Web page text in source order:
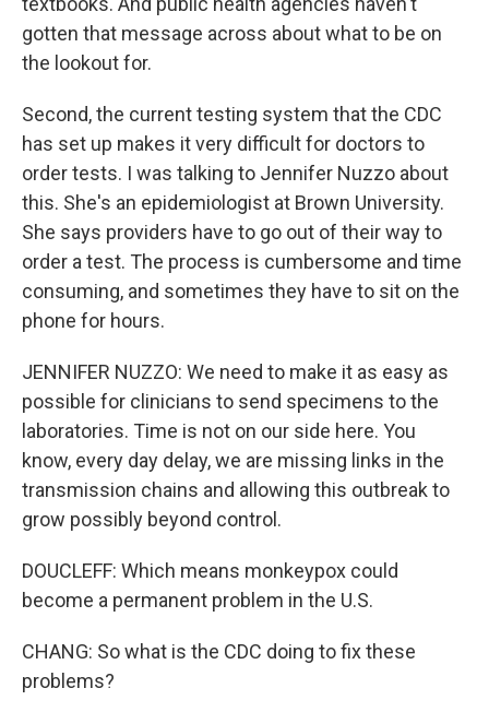
gotten that message across about what to be on
the lookout for.
Second, the current testing system that the CDC
has set up makes it very difficult for doctors to
order tests. I was talking to Jennifer Nuzzo about
this. She's an epidemiologist at Brown University.
She says providers have to go out of their way to
order a test. The process is cumbersome and time
consuming, and sometimes they have to sit on the
phone for hours.
JENNIFER NUZZO: We need to make it as easy as
possible for clinicians to send specimens to the
laboratories. Time is not on our side here. You
know, every day delay, we are missing links in the
transmission chains and allowing this outbreak to
grow possibly beyond control.
DOUCLEFF: Which means monkeypox could
become a permanent problem in the U.S.
CHANG: So what is the CDC doing to fix these
problems?